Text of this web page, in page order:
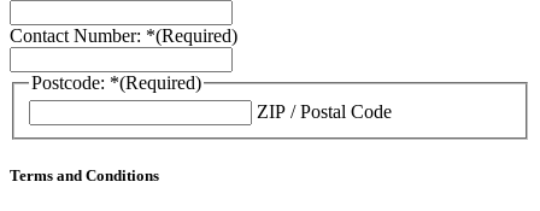
Contact Number: *(Required)
Postcode: *(Required)
ZIP / Postal Code
Terms and Conditions